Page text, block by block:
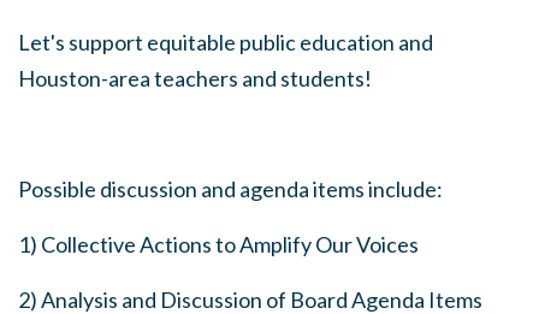
Let's support equitable public education and
Houston-area teachers and students!
Possible discussion and agenda items include:
1) Collective Actions to Amplify Our Voices
2) Analysis and Discussion of Board Agenda Items